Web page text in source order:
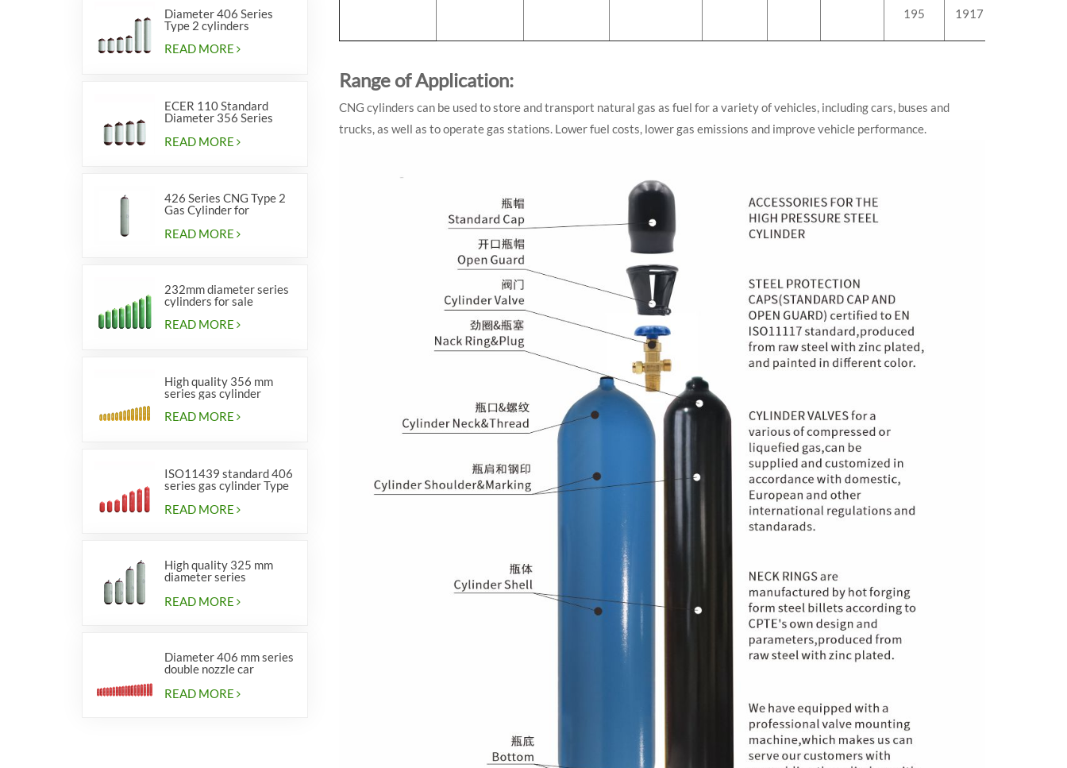
Diameter 406 Series
Type 2 cylinders
READ MORE
ECER 110 Standard
Diameter 356 Series
READ MORE
426 Series CNG Type 2
Gas Cylinder for
Vehicles
READ MORE
232mm diameter series
cylinders for sale
READ MORE
High quality 356 mm
series gas cylinder
READ MORE
ISO11439 standard 406
series gas cylinder Type
READ MORE
High quality 325 mm
diameter series
READ MORE
Diameter 406 mm series
double nozzle car
READ MORE
195 1917
Range of Application:
CNG cylinders can be used to store and transport natural gas as fuel for a variety of vehicles, including cars, buses and
trucks, as well as to operate gas stations. Lower fuel costs, lower gas emissions and improve vehicle performance.